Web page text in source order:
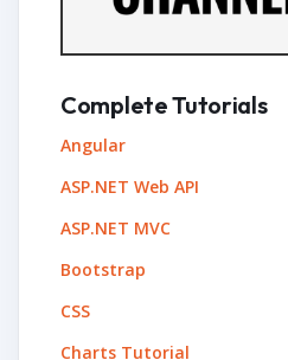
Complete Tutorials
Angular
ASP.NET Web API
ASP.NET MVC
Bootstrap
CSS
Charts Tutorial